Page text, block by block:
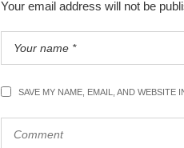
Your email address will not be
SAVE MY NAME, EMAIL, AND WEBSITE